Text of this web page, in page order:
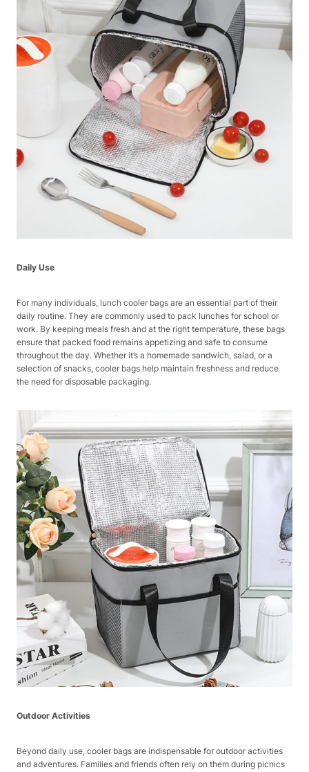
Daily Use
For many individuals, lunch cooler bags are an essential part of their
daily routine. They are commonly used to pack lunches for school or
work. By keeping meals fresh and at the right temperature, these bags
ensure that packed food remains appetizing and safe to consume
throughout the day. Whether it’s a homemade sandwich, salad, or a
selection of snacks, cooler bags help maintain freshness and reduce
the need for disposable packaging.
Outdoor Activities
Beyond daily use, cooler bags are indispensable for outdoor activities
and adventures. Families and friends often rely on them during picnics